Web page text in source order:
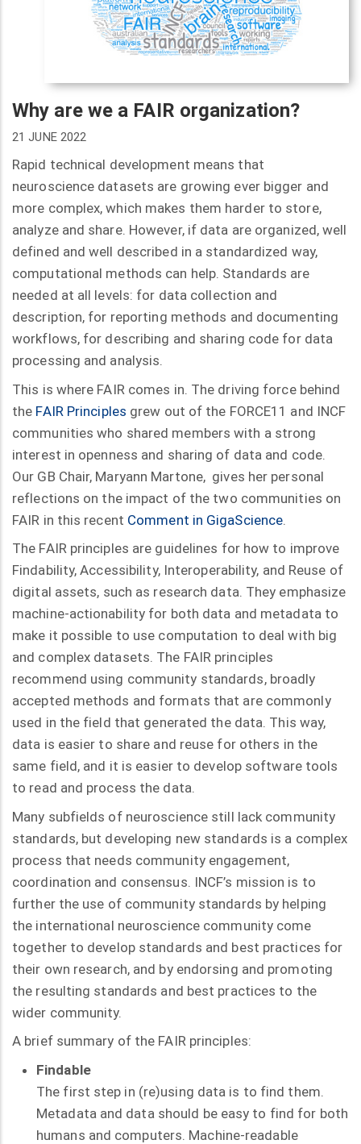
Why are we a FAIR organization?
21 JUNE 2022
Rapid technical development means that
neuroscience datasets are growing ever bigger and
more complex, which makes them harder to store,
analyze and share. However, if data are organized, well
defined and well described in a standardized way,
computational methods can help. Standards are
needed at all levels: for data collection and
description, for reporting methods and documenting
workflows, for describing and sharing code for data
processing and analysis.
This is where FAIR comes in. The driving force behind
the FAIR Principles grew out of the FORCE11 and INCF
communities who shared members with a strong
interest in openness and sharing of data and code.
Our GB Chair, Maryann Martone, gives her personal
reflections on the impact of the two communities on
FAIR in this recent Comment in GigaScience.
The FAIR principles are guidelines for how to improve
Findability, Accessibility, Interoperability, and Reuse of
digital assets, such as research data. They emphasize
machine-actionability for both data and metadata to
make it possible to use computation to deal with big
and complex datasets. The FAIR principles
recommend using community standards, broadly
accepted methods and formats that are commonly
used in the field that generated the data. This way,
data is easier to share and reuse for others in the
same field, and it is easier to develop software tools
to read and process the data.
Many subfields of neuroscience still lack community
standards, but developing new standards is a complex
process that needs community engagement,
coordination and consensus. INCF’s mission is to
further the use of community standards by helping
the international neuroscience community come
together to develop standards and best practices for
their own research, and by endorsing and promoting
the resulting standards and best practices to the
wider community.
A brief summary of the FAIR principles:
Findable
The first step in (re)using data is to find them.
Metadata and data should be easy to find for both
humans and computers. Machine-readable